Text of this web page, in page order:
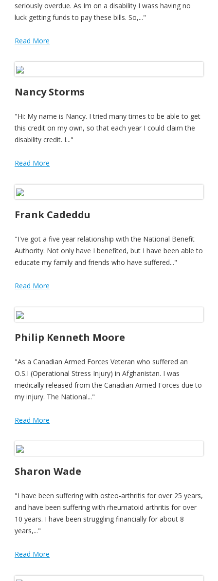
seriously overdue. As Im on a disability I wass having no
luck getting funds to pay these bills. So,..."
Read More
Nancy Storms
"Hi: My name is Nancy. I tried many times to be able to get
this credit on my own, so that each year I could claim the
disability credit. I..."
Read More
Frank Cadeddu
"I've got a five year relationship with the National Benefit
Authority. Not only have I benefited, but I have been able to
educate my family and friends who have suffered..."
Read More
Philip Kenneth Moore
"As a Canadian Armed Forces Veteran who suffered an
O.S.I (Operational Stress Injury) in Afghanistan. I was
medically released from the Canadian Armed Forces due to
my injury. The National..."
Read More
Sharon Wade
"I have been suffering with osteo-arthritis for over 25 years,
and have been suffering with rheumatoid arthritis for over
10 years. I have been struggling financially for about 8
years,..."
Read More